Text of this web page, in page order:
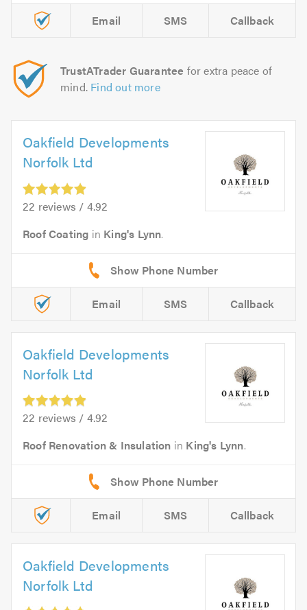
Email SMS Callback
TrustATrader Guarantee for extra peace of
mind. Find out more
Oakfield Developments
Norfolk Ltd
22 reviews / 4.92
Roof Coating in King's Lynn.
Email SMS Callback
Oakfield Developments
Norfolk Ltd
22 reviews / 4.92
Roof Renovation & Insulation in King's Lynn.
Email SMS Callback
Oakfield Developments
Norfolk Ltd